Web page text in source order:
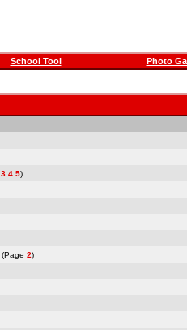
School Tool Photo
3 4 5)
(Page 2)